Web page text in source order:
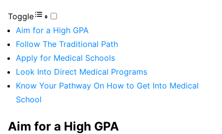
Toggle
Aim for a High GPA
Follow The Traditional Path
Apply for Medical Schools
Look Into Direct Medical Programs
Know Your Pathway On How to Get Into Medical
School
Aim for a High GPA